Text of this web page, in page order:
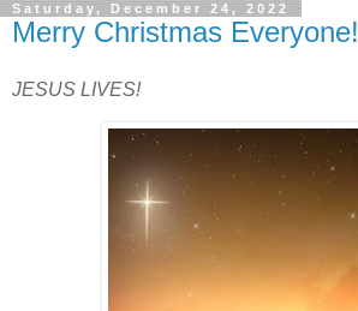
Saturday, December 24, 2022
Merry Christmas Everyone!
JESUS LIVES!